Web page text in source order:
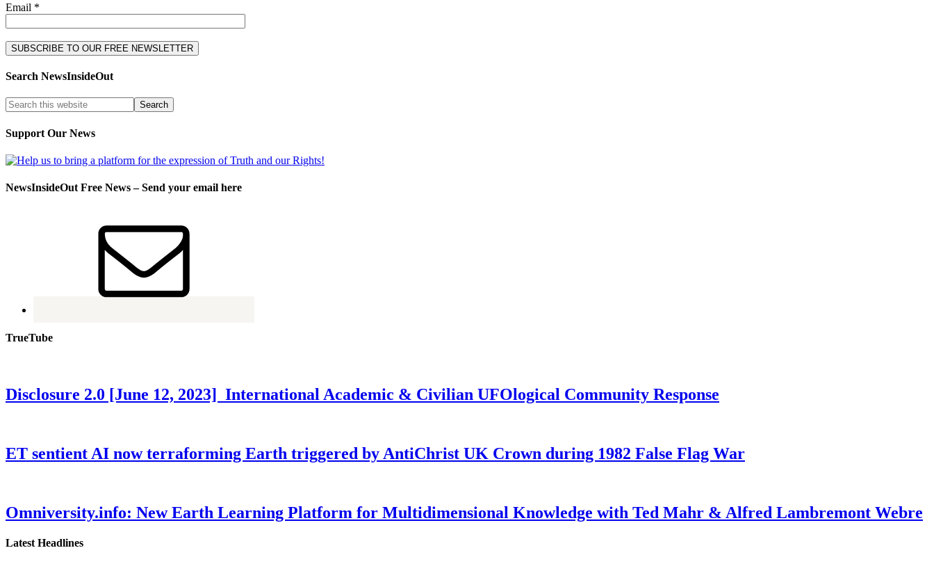
Email *
Search NewsInsideOut
Support Our News
NewsInsideOut Free News – Send your email here
TrueTube
Disclosure 2.0 [June 12, 2023] International Academic & Civilian UFOlogical Community Response
ET sentient AI now terraforming Earth triggered by AntiChrist UK Crown during 1982 False Flag War
Omniversity.info: New Earth Learning Platform for Multidimensional Knowledge with Ted Mahr & Alfred Lambremont Webre
Latest Headlines